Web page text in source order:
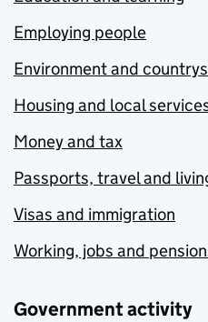
Employing people
Environment and
Housing and local
Money and tax
Passports, travel and
Visas and immigration
Working, jobs and
Government activity